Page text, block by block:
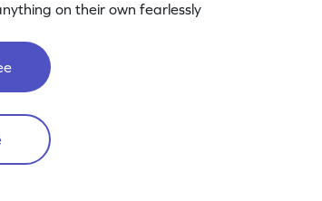
on their own fearlessly